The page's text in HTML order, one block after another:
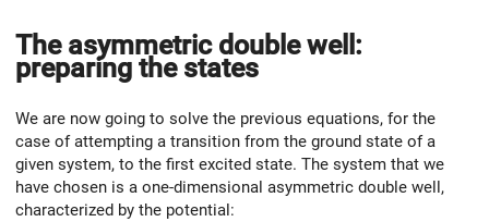
The asymmetric double well:
preparing the states
We are now going to solve the previous equations, for the
case of attempting a transition from the ground state of a
given system, to the first excited state. The system that we
have chosen is a one-dimensional asymmetric double well,
characterized by the potential: